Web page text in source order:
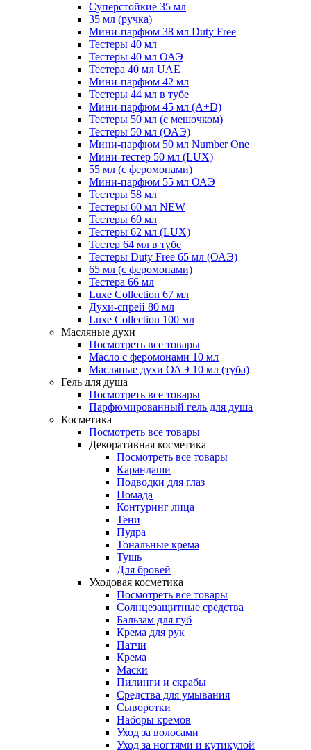
Суперстойкие 35 мл
35 мл (ручка)
Мини-парфюм 38 мл Duty Free
Тестеры 40 мл
Тестеры 40 мл ОАЭ
Тестера 40 мл UAE
Мини-парфюм 42 мл
Тестеры 44 мл в тубе
Мини-парфюм 45 мл (A+D)
Тестеры 50 мл (с мешочком)
Тестеры 50 мл (ОАЭ)
Мини-парфюм 50 мл Number One
Мини-тестер 50 мл (LUX)
55 мл (с феромонами)
Мини-парфюм 55 мл ОАЭ
Тестеры 58 мл
Тестеры 60 мл NEW
Тестеры 60 мл
Тестеры 62 мл (LUX)
Тестер 64 мл в тубе
Тестеры Duty Free 65 мл (ОАЭ)
65 мл (с феромонами)
Тестера 66 мл
Luxe Collection 67 мл
Духи-спрей 80 мл
Luxe Collection 100 мл
Масляные духи
Посмотреть все товары
Масло с феромонами 10 мл
Масляные духи ОАЭ 10 мл (туба)
Гель для душа
Посмотреть все товары
Парфюмированный гель для душа
Косметика
Посмотреть все товары
Декоративная косметика
Посмотреть все товары
Карандаши
Подводки для глаз
Помада
Контуринг лица
Тени
Пудра
Тональные крема
Тушь
Для бровей
Уходовая косметика
Посмотреть все товары
Солнцезащитные средства
Бальзам для губ
Крема для рук
Патчи
Крема
Маски
Пилинги и скрабы
Средства для умывания
Сыворотки
Наборы кремов
Уход за волосами
Уход за ногтями и кутикулой